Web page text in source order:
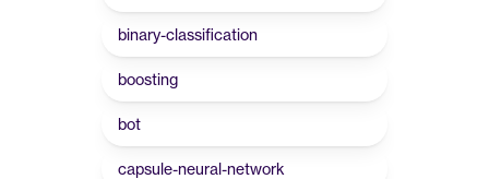
binary-classification
boosting
bot
capsule-neural-network